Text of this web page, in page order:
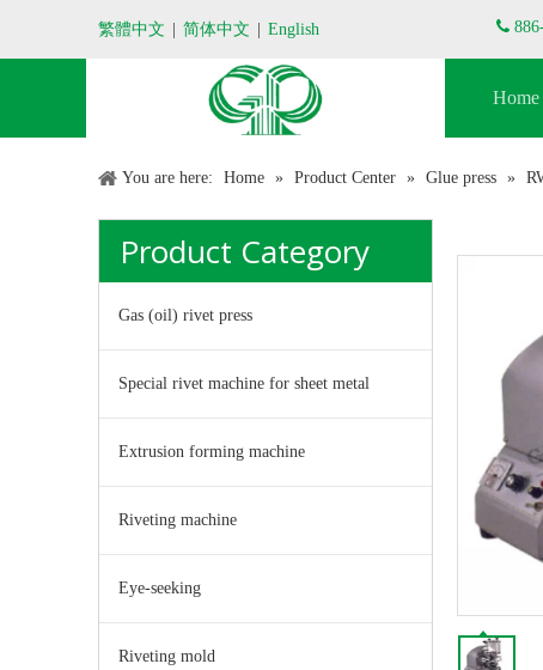
繁體中文 简体中文 English 
Home
You are here: Home » Product Center » Glue press »
Product Category
Gas (oil) rivet press
Special rivet machine for sheet metal
Extrusion forming machine
Riveting machine
Eye-seeking
Riveting mold